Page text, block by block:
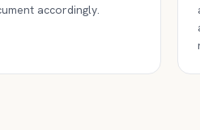
accordingly.